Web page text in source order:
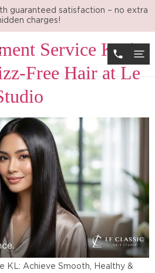
guaranteed satisfaction – no extra
charges!
salon KL
Service KL |
Free Hair at Le
KL: Achieve Smooth, Healthy &